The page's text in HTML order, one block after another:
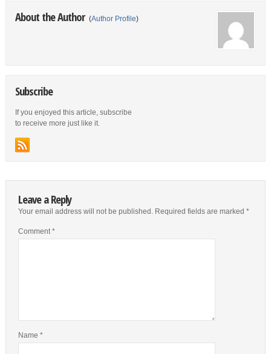
About the Author (Author Profile)
Subscribe
If you enjoyed this article, subscribe
to receive more just like it.
Leave a Reply
Your email address will not be published. Required fields are marked *
Comment*
Name *